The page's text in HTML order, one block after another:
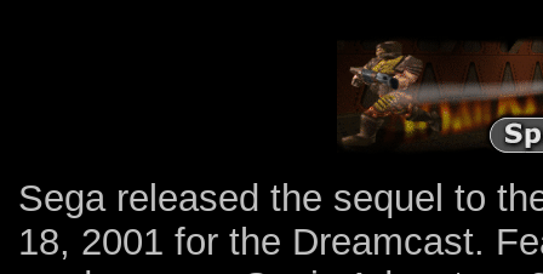
Sega released the sequel to
18, 2001 for the Dreamcast.